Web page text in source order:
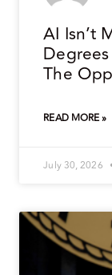
AI Isn’t
The
READ MORE »
July 30, 2026